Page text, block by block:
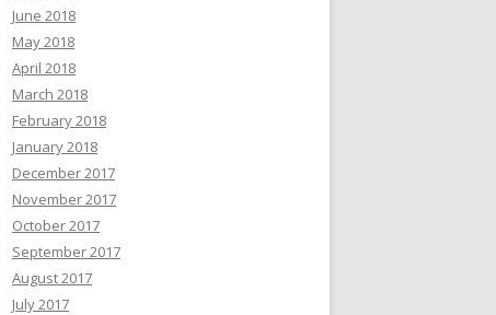
June 2018
May 2018
April 2018
March 2018
February 2018
January 2018
December 2017
November 2017
October 2017
September 2017
August 2017
July 2017